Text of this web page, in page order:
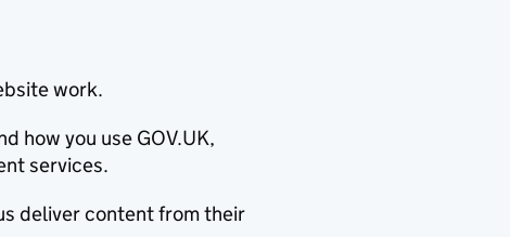
work.
how you use GOV.UK,
services.
deliver content from their